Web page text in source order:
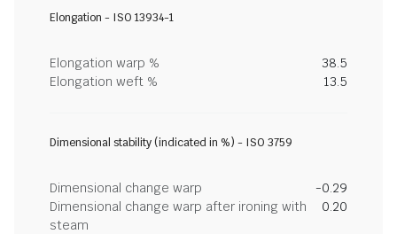
Elongation - ISO 13934-1
Elongation warp %
38.5
Elongation weft %
13.5
Dimensional stability (indicated in %) - ISO 3759
Dimensional change warp
-0.29
Dimensional change warp after ironing with
steam
0.20